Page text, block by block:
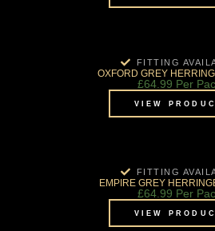
FITTING
OXFORD GREY
£64.99 Per
VIEW
FITTING
EMPIRE GREY
£64.99 Per
VIEW